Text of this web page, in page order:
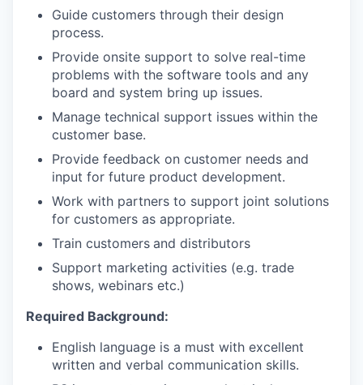
Guide customers through their design
process.
Provide onsite support to solve real-time
problems with the software tools and any
board and system bring up issues.
Manage technical support issues within the
customer base.
Provide feedback on customer needs and
input for future product development.
Work with partners to support joint solutions
for customers as appropriate.
Train customers and distributors
Support marketing activities (e.g. trade
shows, webinars etc.)
Required Background:
English language is a must with excellent
written and verbal communication skills.